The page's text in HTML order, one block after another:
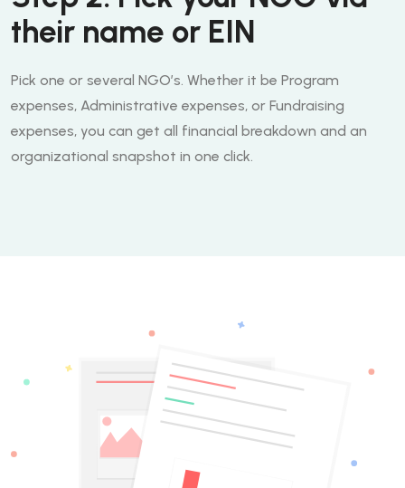
their name or EIN
Pick one or several NGO’s. Whether it be Program
expenses, Administrative expenses, or Fundraising
expenses, you can get all financial breakdown and an
organizational snapshot in one click.